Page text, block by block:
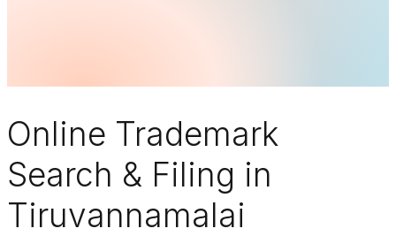
Online Trademark
Search & Filing in
Tiruvannamalai